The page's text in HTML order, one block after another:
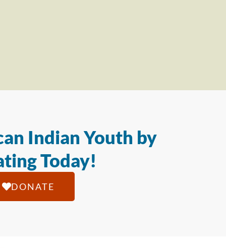
Indian Youth by
Today!
DONATE